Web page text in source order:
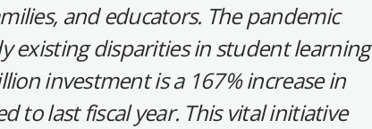
and educators. The pandemic
existing disparities in student learning
investment is a 167% increase in
to last fiscal year. This vital initiative